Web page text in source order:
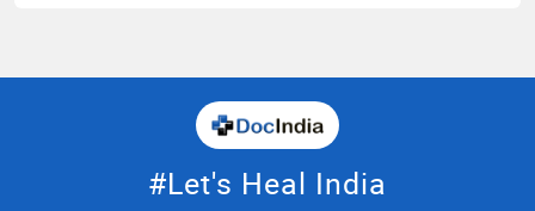
#Let's Heal India